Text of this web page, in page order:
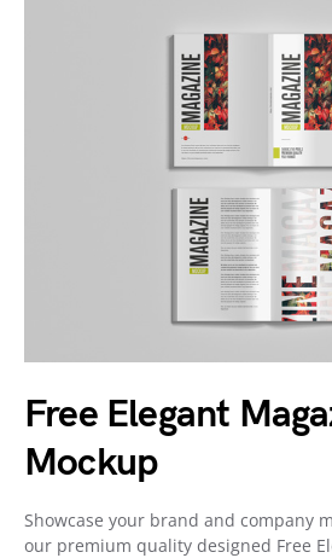
Free Elegant
Mockup
Showcase your brand and company
our premium quality designed Free